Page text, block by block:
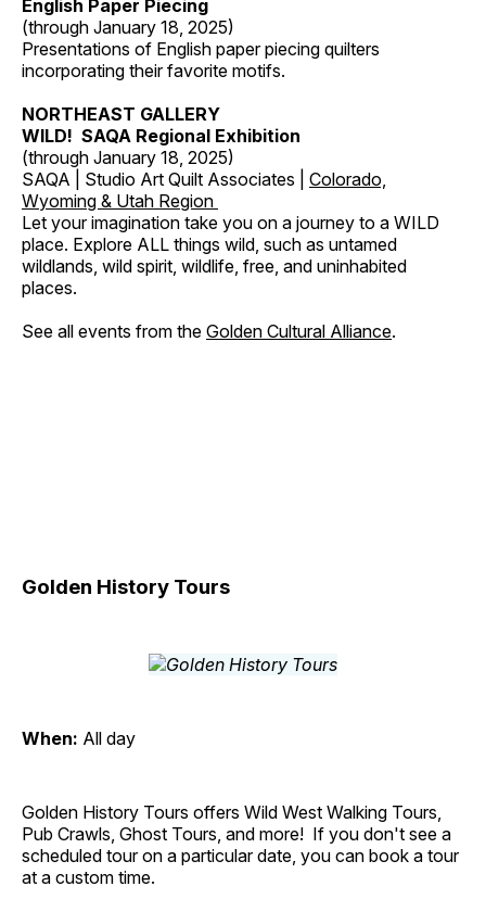
English Paper Piecing
(through January 18, 2025)
Presentations of English paper piecing quilters
incorporating their favorite motifs.
NORTHEAST GALLERY
WILD! SAQA Regional Exhibition
(through January 18, 2025)
SAQA | Studio Art Quilt Associates | Colorado,
Wyoming & Utah Region
Let your imagination take you on a journey to a WILD
place. Explore ALL things wild, such as untamed
wildlands, wild spirit, wildlife, free, and uninhabited
places.
See all events from the Golden Cultural Alliance.
Golden History Tours
When: All day
Golden History Tours offers Wild West Walking Tours,
Pub Crawls, Ghost Tours, and more! If you don't see a
scheduled tour on a particular date, you can book a tour
at a custom time.